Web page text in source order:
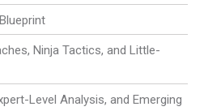
Ninja Tactics, and Little-
Level Analysis, and Emerging